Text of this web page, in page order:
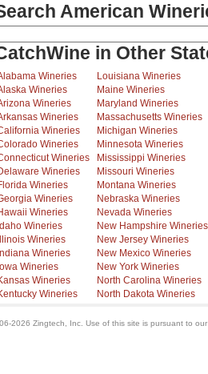
American
in Other
Wineries
Wineries
Wineries
Wineries
Wineries
Wineries
Wineries
Delaware Wineries
Wineries
Wineries
Wineries
Idaho Wineries
Illinois Wineries
Indiana Wineries
Iowa Wineries
Wineries
Wineries
Louisiana Wineries
Maine Wineries
Maryland Wineries
Massachusetts Wineries
Michigan Wineries
Minnesota Wineries
Mississippi Wineries
Missouri Wineries
Montana Wineries
Nebraska Wineries
Nevada Wineries
New Hampshire Wineries
New Jersey Wineries
New Mexico Wineries
New York Wineries
North Carolina Wineries
North Dakota Wineries
2026 Zingtech, Inc. Use of this site is pursuant to